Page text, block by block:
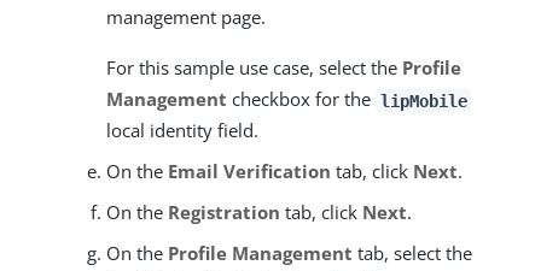
management page.
For this sample use case, select the Profile
Management checkbox for the lipMobile
local identity field.
On the Email Verification tab, click Next.
On the Registration tab, click Next.
On the Profile Management tab, select the